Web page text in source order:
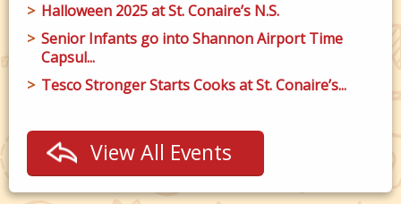
Halloween 2025 at St. Conaire’s N.S.
Senior Infants go into Shannon Airport Time
Capsul...
Tesco Stronger Starts Cooks at St. Conaire’s...
View All Events